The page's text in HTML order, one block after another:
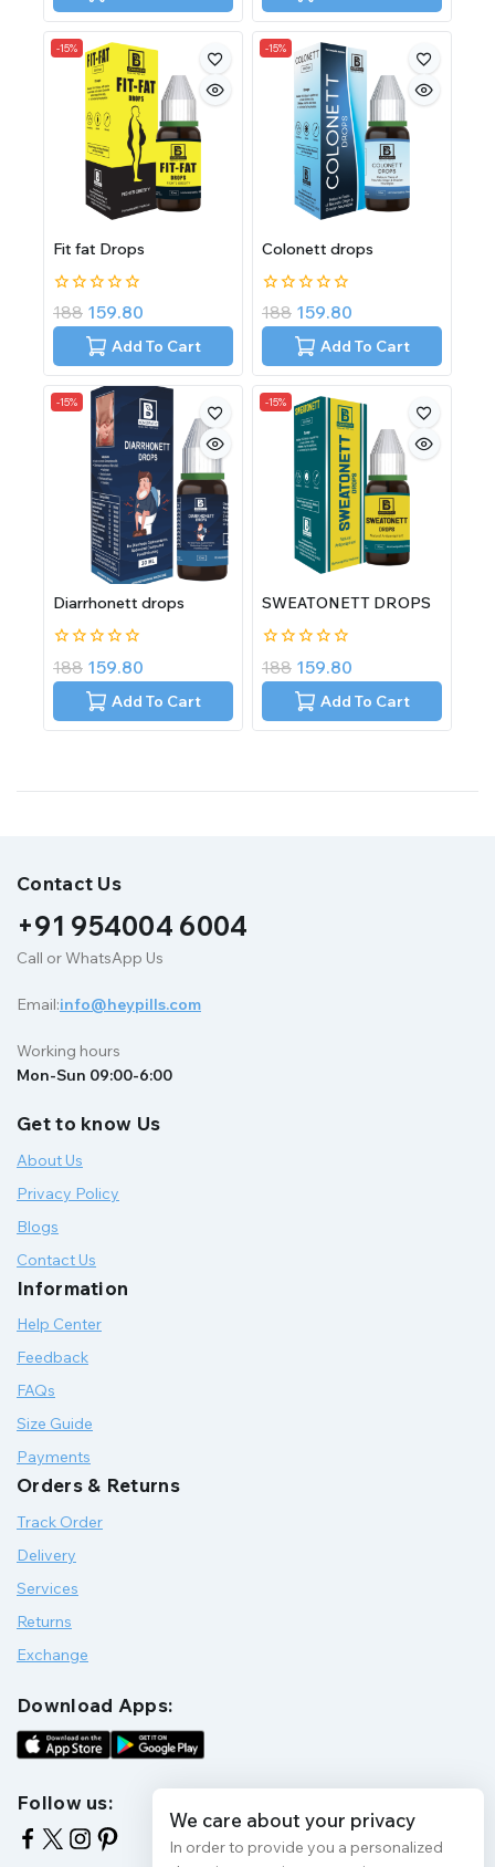
-15%
Fit fat Drops
0
out
188 159.80
Add To Cart
-15%
Colonett drops
0
out
188 159.80
Add To Cart
-15%
Diarrhonett drops
0
out
188 159.80
Add To Cart
-15%
SWEATONETT DROPS
0
out
188 159.80
Add To Cart
Contact Us
+91 954004 6004
Call or WhatsApp Us
Email:info@heypills.com
Working hours
Mon-Sun 09:00-6:00
Get to know Us
About Us
Privacy Policy
Blogs
Contact Us
Information
Help Center
Feedback
FAQs
Size Guide
Payments
Orders & Returns
Track Order
Delivery
Services
Returns
Exchange
Download Apps:
Follow us:
We care about your privacy
In order to provide you a personalized